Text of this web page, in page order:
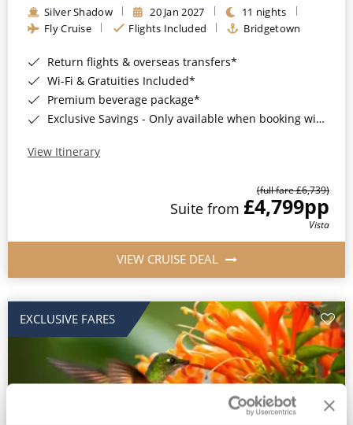
Silver Shadow 20 Jan 2027
11 nights
Fly Cruise
Flights Included Bridgetown
Return flights & overseas transfers*
Wi-Fi & Gratuities Included*
Premium beverage package*
Exclusive Savings - Only available when booking with ROL Cruise*
View Itinerary
(full fare £6,739)
Suite from £4,799pp
Vista
VIEW CRUISE DEAL
EXCLUSIVE FARES